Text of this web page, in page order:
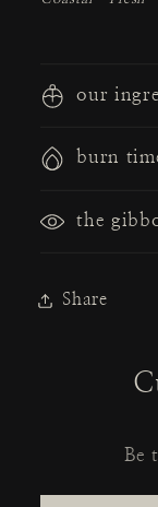
our
burn
the
Share
Be